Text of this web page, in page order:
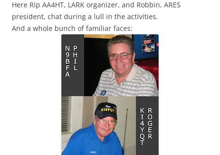
Here Rip AA4HT, LARK organizer, and Robbin, ARES
president, chat during a lull in the activities.
And a whole bunch of familiar faces: